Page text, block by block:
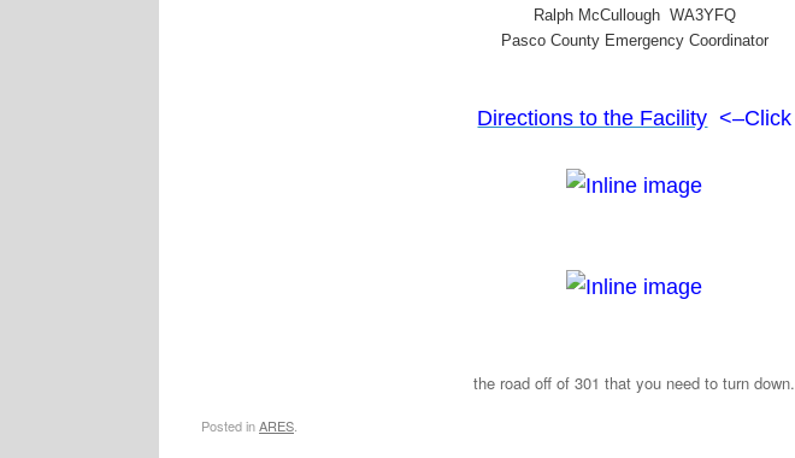
Ralph McCullough WA3YFQ
Pasco County Emergency Coordinator
Directions to the Facility <–Click
the road off of 301 that you need to turn down.
Posted inARES